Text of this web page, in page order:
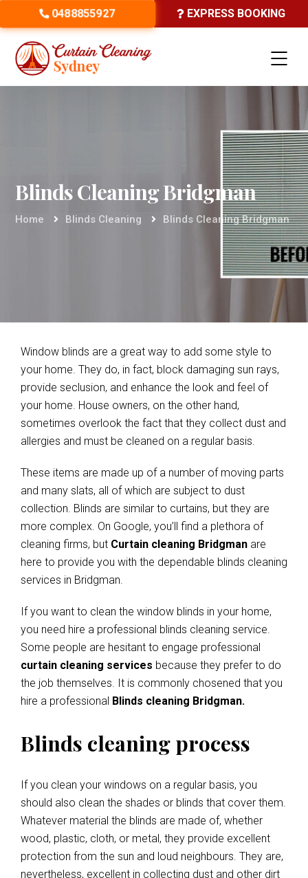
0488855927 EXPRESS BOOKING
Blinds Cleaning Bridgman
Home Blinds Cleaning Blinds Cleaning Bridgman
Window blinds are a great way to add some style to
your home. They do, in fact, block damaging sun rays,
provide seclusion, and enhance the look and feel of
your home. House owners, on the other hand,
sometimes overlook the fact that they collect dust and
allergies and must be cleaned on a regular basis.
These items are made up of a number of moving parts
and many slats, all of which are subject to dust
collection. Blinds are similar to curtains, but they are
more complex. On Google, you’ll find a plethora of
cleaning firms, but Curtain cleaning Bridgman are
here to provide you with the dependable blinds cleaning
services in Bridgman.
If you want to clean the window blinds in your home,
you need hire a professional blinds cleaning service.
Some people are hesitant to engage professional
curtain cleaning services because they prefer to do
the job themselves. It is commonly chosened that you
hire a professional Blinds cleaning Bridgman.
Blinds cleaning process
If you clean your windows on a regular basis, you
should also clean the shades or blinds that cover them.
Whatever material the blinds are made of, whether
wood, plastic, cloth, or metal, they provide excellent
protection from the sun and loud neighbours. They are,
nevertheless, excellent in collecting dust and other dirt